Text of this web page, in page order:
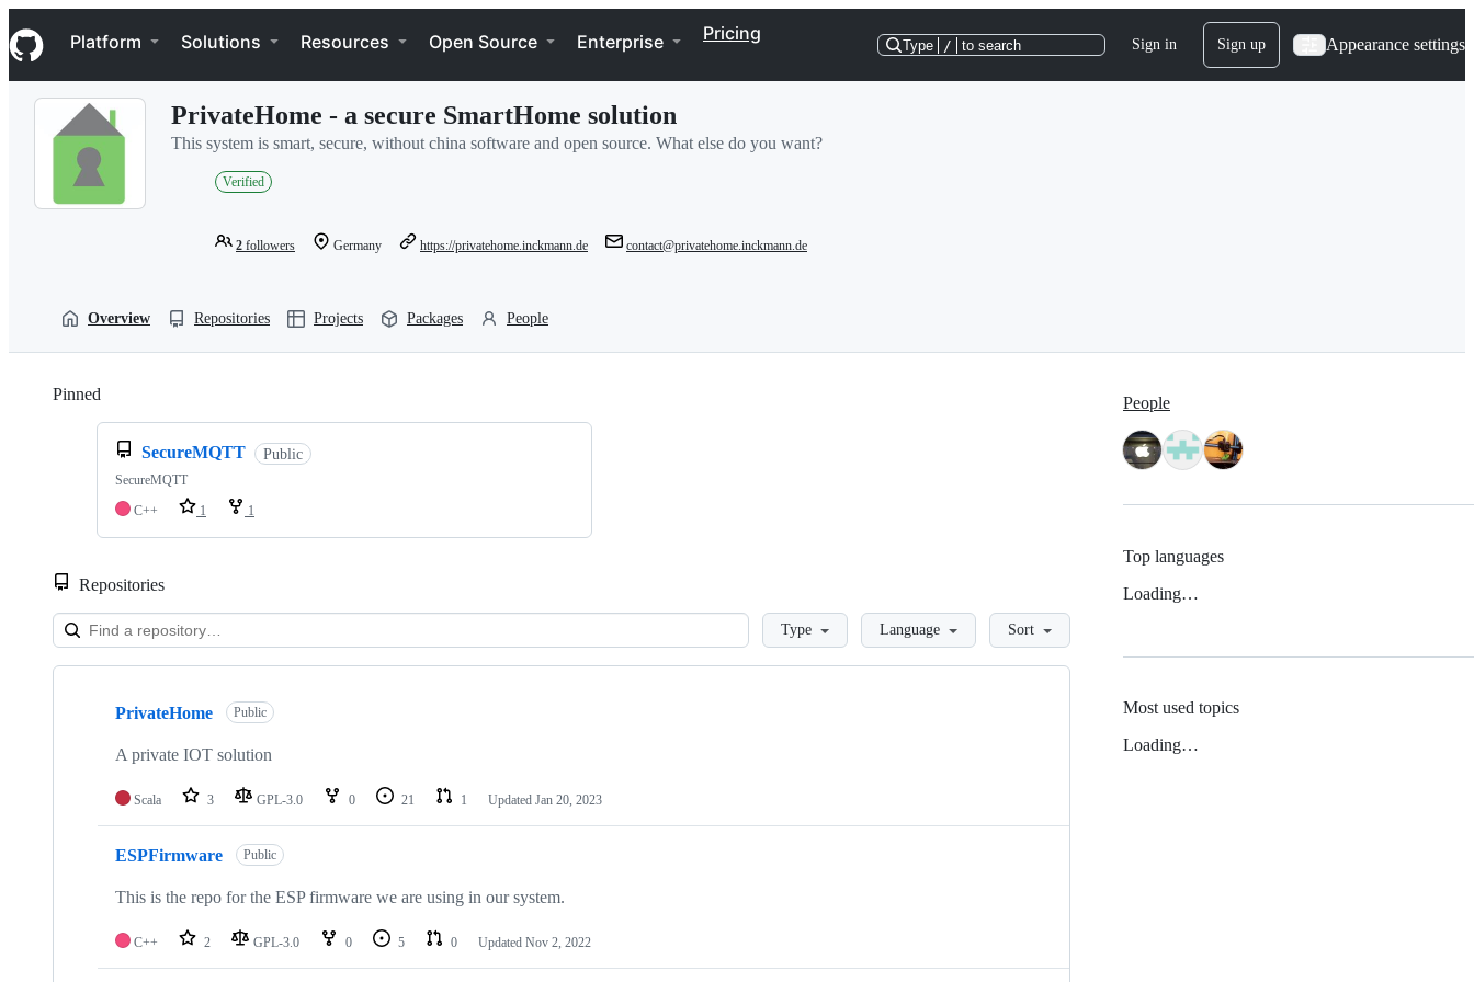
k
i
p
Navigation Menu
Platform Solutions Resources Open Source Enterprise Pricing
Type / to search Sign in Sign up Appearance settings
PrivateHome - a secure SmartHome solution
This system is smart, secure, without china software and open source. What else do you want?
Verified
2 followers Germany https://privatehome.inckmann.de contact@privatehome.inckmann.de
Overview Repositories Projects Packages People
Pinned
SecureMQTT Public
SecureMQTT
C++
1 1
Repositories
LoadingType Language Sort
Showing
repositories
PrivateHome Public
A private IOT solution
Scala 3 GPL-3.0 0 21 1 Updated Jan 20, 2023
ESPFirmware Public
This is the repo for the ESP firmware we are using in our system.
C++ 2 GPL-3.0 0 5 0 Updated Nov 2, 2022
People
Top languages
Loading…
Most used topics
Loading…